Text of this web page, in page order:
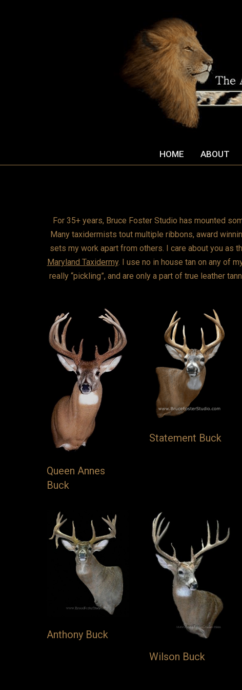
HOME ABOUT
For 35+ years, Bruce Foster Studio has mounted
Many taxidermists tout multiple ribbons, award
sets my work apart from others. I care about you as
Maryland Taxidermy. I use no in house tan on any of
really “pickling”, and are only a part of true leather
Queen Annes
Buck
Statement Buck
Anthony Buck
Wilson Buck